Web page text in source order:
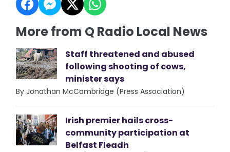
More from Q Radio Local News
Staff threatened and abused
following shooting of cows,
minister says
By Jonathan McCambridge (Press Association)
Irish premier hails cross-
community participation at
Belfast Fleadh